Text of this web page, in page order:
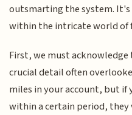
outsmarting the system.
within the intricate world of
First, we must
crucial detail often
miles in your account, but
within a certain period, they